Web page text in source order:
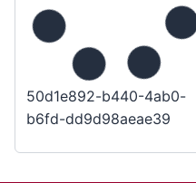
50d1e892-b440-4ab0-
b6fd-dd9d98aeae39